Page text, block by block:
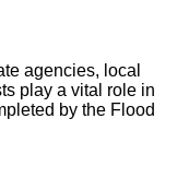
agencies, local
play a vital role in
by the Flood